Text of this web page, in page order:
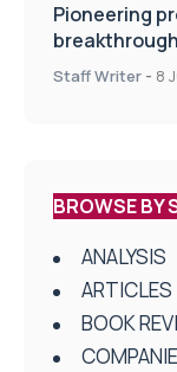
Pioneering
centres
Staff Writer - 8
BROWSE BY
ANALYSIS
ARTICLES
BOOK